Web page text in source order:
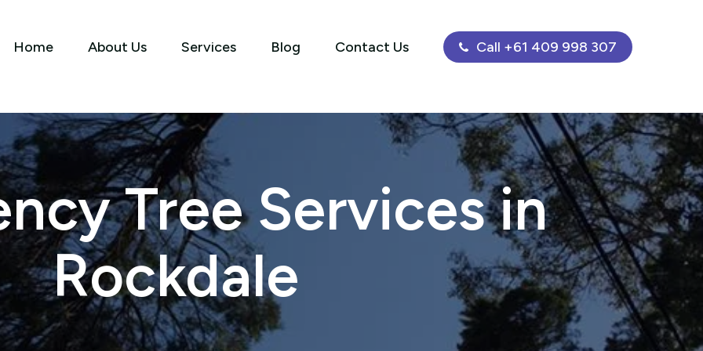
Home About Us Services Blog Contact Us Call +61 409 998 307
Tree Services in
Rockdale